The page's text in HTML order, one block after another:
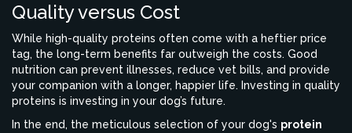
Quality versus Cost
While high-quality proteins often come with a heftier price
tag, the long-term benefits far outweigh the costs. Good
nutrition can prevent illnesses, reduce vet bills, and provide
your companion with a longer, happier life. Investing in quality
proteins is investing in your dog’s future.
In the end, the meticulous selection of your dog's protein